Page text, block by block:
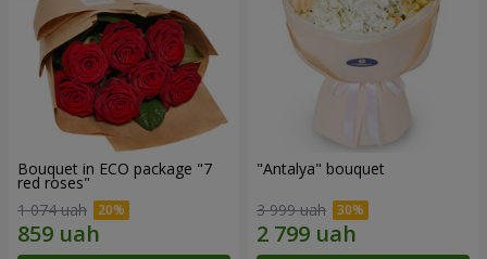
Bouquet in ECO package "7
red roses"
1 074 uah
"Antalya" bouquet
3 999 uah